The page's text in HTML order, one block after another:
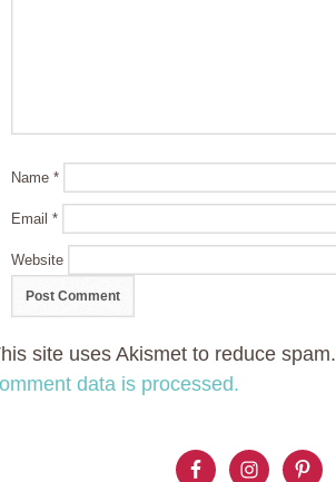
Name *
Email *
Website
site uses Akismet to reduce spam.
data is processed.